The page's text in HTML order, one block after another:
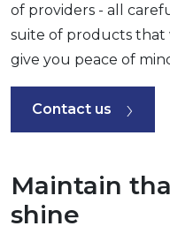
of providers - all
suite of products that
give you peace of
Contact us
Maintain
shine